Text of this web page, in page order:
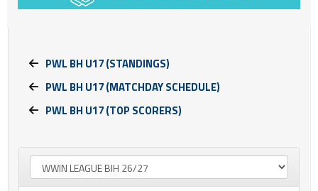
PWL BH U17 (STANDINGS)
PWL BH U17 (MATCHDAY SCHEDULE)
PWL BH U17 (TOP SCORERS)